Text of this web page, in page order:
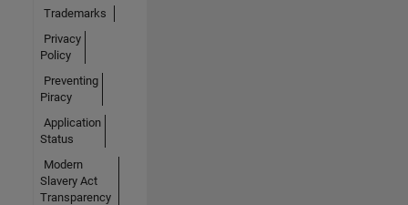
Trademarks
Privacy
Policy
Preventing
Piracy
Application
Status
Modern
Slavery Act
Transparency